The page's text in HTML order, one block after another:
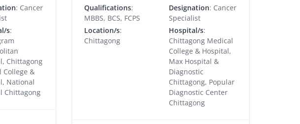
: Cancer
s:
Chittagong
College &
National
Chittagong
Qualifications:
MBBS, BCS, FCPS
Designation: Cancer
Specialist
Location/s:
Chittagong
Hospital/s:
Chittagong Medical
College & Hospital,
Max Hospital &
Diagnostic
Chittagong, Popular
Diagnostic Center
Chittagong